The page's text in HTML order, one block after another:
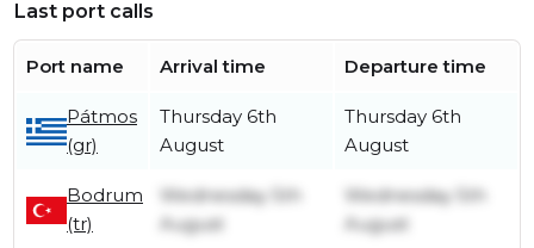
Last port calls
Port name Arrival time Departure time
Pátmos
(gr)
Thursday 6th
August
Thursday 6th
August
Bodrum
(tr)
Wednesday 5th
August
Wednesday 5th
August